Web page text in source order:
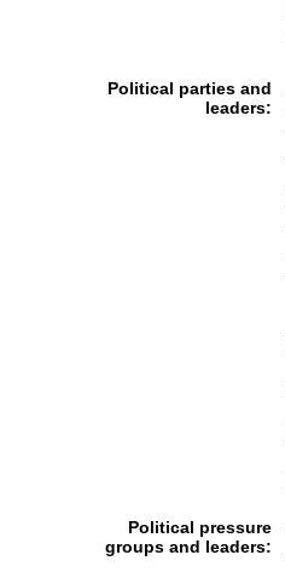
Political parties and
leaders:
Political pressure
groups and leaders: